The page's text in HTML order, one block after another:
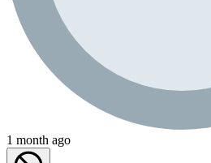
1 month ago